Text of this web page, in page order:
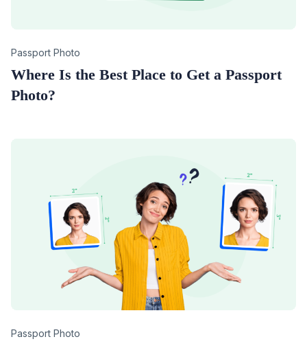
Category
Passport Photo
Where Is the Best Place to Get a Passport
Photo?
Category
Passport Photo